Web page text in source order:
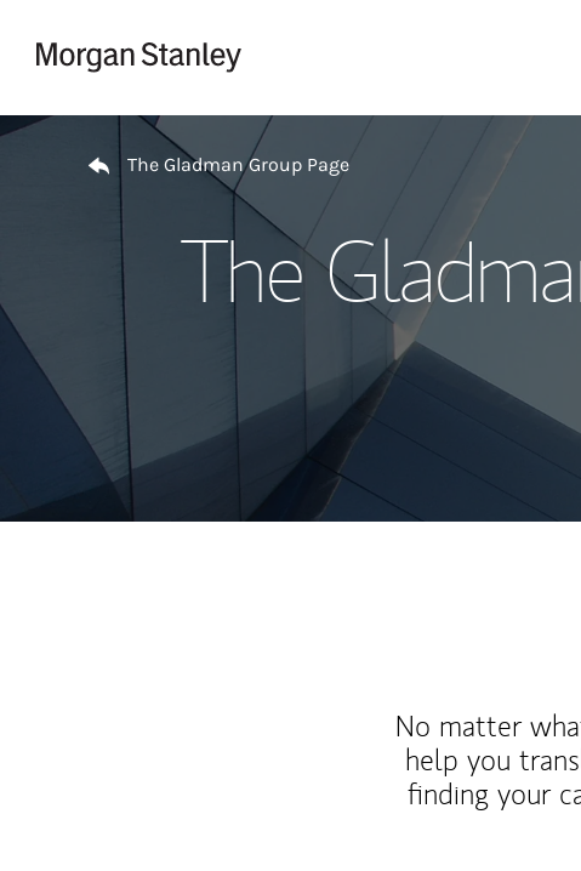
Return to Nav
The Gladman Group Page
The
No matter
help you
finding your